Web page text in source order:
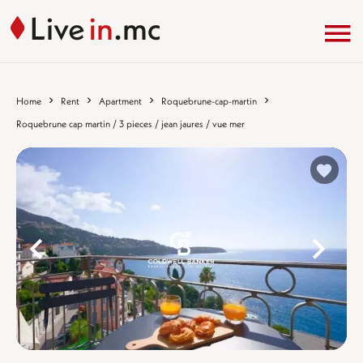
Home Rent Apartment
Roquebrune-cap-martin
Roquebrune cap martin / 3 pieces / jean jaures / vue mer
%}